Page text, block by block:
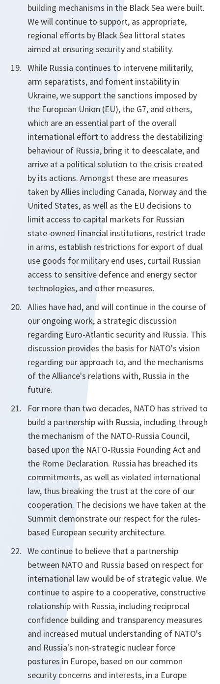
building mechanisms in the Black Sea were built.
We will continue to support, as appropriate,
regional efforts by Black Sea littoral states
aimed at ensuring security and stability.
While Russia continues to intervene militarily,
arm separatists, and foment instability in
Ukraine, we support the sanctions imposed by
the European Union (EU), the G7, and others,
which are an essential part of the overall
international effort to address the destabilizing
behaviour of Russia, bring it to de­escalate, and
arrive at a political solution to the crisis created
by its actions. Amongst these are measures
taken by Allies including Canada, Norway and the
United States, as well as the EU decisions to
limit access to capital markets for Russian
state-owned financial institutions, restrict trade
in arms, establish restrictions for export of dual
use goods for military end uses, curtail Russian
access to sensitive defence and energy sector
technologies, and other measures.
Allies have had, and will continue in the course of
our ongoing work, a strategic discussion
regarding Euro-Atlantic security and Russia. This
discussion provides the basis for NATO's vision
regarding our approach to, and the mechanisms
of the Alliance's relations with, Russia in the
future.
For more than two decades, NATO has strived to
build a partnership with Russia, including through
the mechanism of the NATO-Russia Council,
based upon the NATO-Russia Founding Act and
the Rome Declaration. Russia has breached its
commitments, as well as violated international
law, thus breaking the trust at the core of our
cooperation. The decisions we have taken at the
Summit demonstrate our respect for the rules-
based European security architecture.
We continue to believe that a partnership
between NATO and Russia based on respect for
international law would be of strategic value. We
continue to aspire to a cooperative, constructive
relationship with Russia, including reciprocal
confidence building and transparency measures
and increased mutual understanding of NATO's
and Russia's non-strategic nuclear force
postures in Europe, based on our common
security concerns and interests, in a Europe